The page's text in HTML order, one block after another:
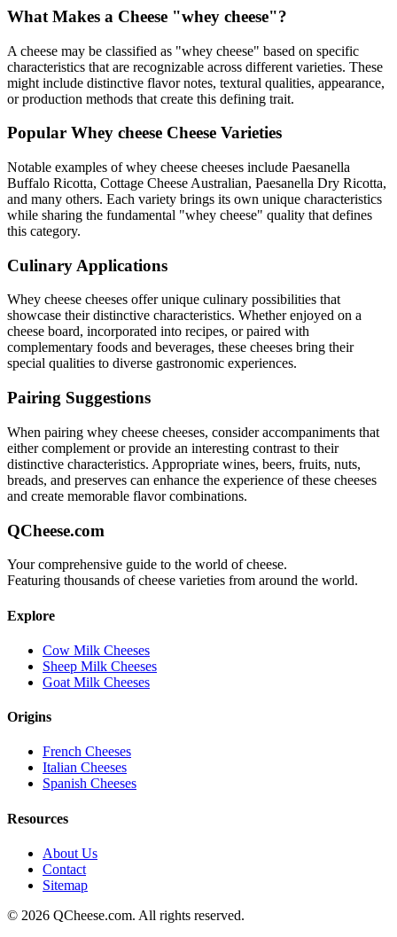
What Makes a Cheese "whey cheese"?
A cheese may be classified as "whey cheese" based on specific
characteristics that are recognizable across different varieties. These
might include distinctive flavor notes, textural qualities, appearance,
or production methods that create this defining trait.
Popular Whey cheese Cheese Varieties
Notable examples ofwhey cheese cheeses include Paesanella
Buffalo Ricotta, Cottage Cheese Australian, Paesanella Dry Ricotta,
and many others. Each variety brings its own unique characteristics
while sharing the fundamental "whey cheese" quality that defines
this category.
Culinary Applications
Whey cheese cheeses offer unique culinary possibilities that
showcase their distinctive characteristics. Whether enjoyed on a
cheese board, incorporated into recipes, or paired with
complementary foods and beverages, these cheeses bring their
special qualities to diverse gastronomic experiences.
Pairing Suggestions
When pairing whey cheese cheeses, consider accompaniments that
either complement or provide an interesting contrast to their
distinctive characteristics. Appropriate wines, beers, fruits, nuts,
breads, and preserves can enhance the experience of these cheeses
and create memorable flavor combinations.
QCheese.com
Your comprehensive guide to the world of cheese.
Featuring thousands of cheese varieties from around the world.
Explore
Cow Milk Cheeses
Sheep Milk Cheeses
Goat Milk Cheeses
Origins
French Cheeses
Italian Cheeses
Spanish Cheeses
Resources
About Us
Contact
Sitemap
© 2026 QCheese.com. All rights reserved.